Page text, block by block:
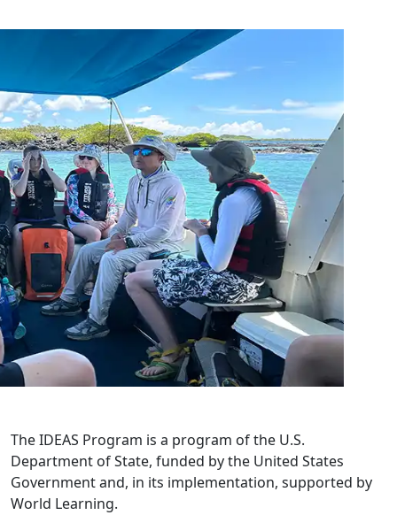
The IDEAS Program is a program of the U.S.
Department of State, funded by the United States
Government and, in its implementation, supported by
World Learning.